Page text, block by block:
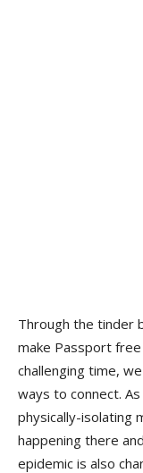
Through the tinder
make Passport
challenging time,
ways to connect.
physically-isolating
happening there
epidemic is also